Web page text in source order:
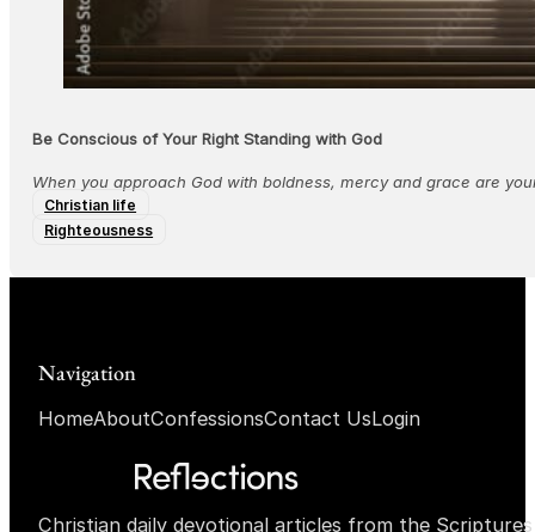
Be Conscious of Your Right Standing with God
When you approach God with boldness, mercy and grace are
Christian life
Righteousness
Christian daily devotional articles from the
Navigation
HomeAboutConfessionsContact UsLogin